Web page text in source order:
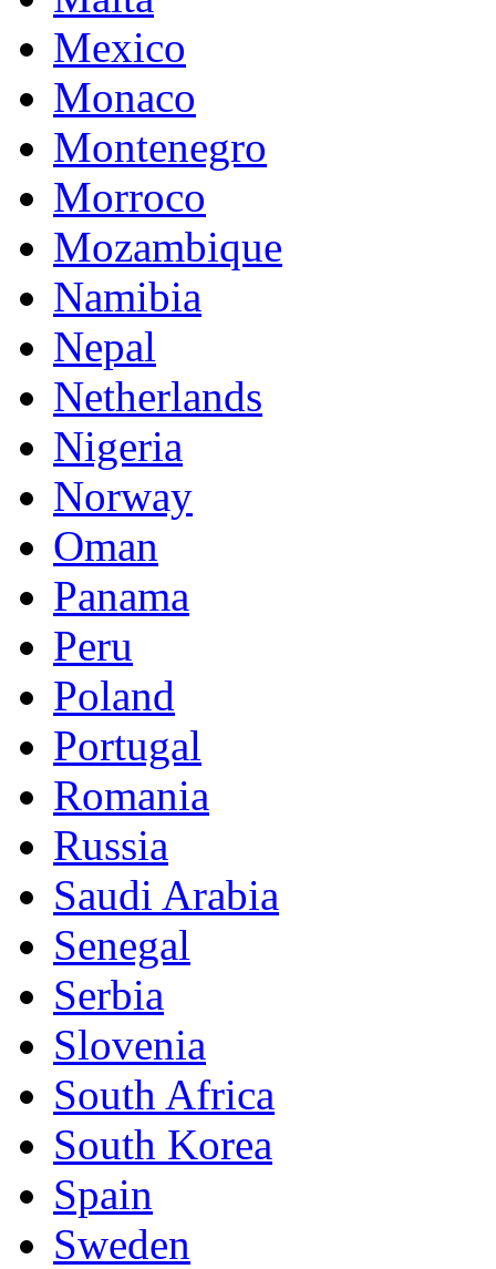
Mexico
Monaco
Montenegro
Morroco
Mozambique
Namibia
Nepal
Netherlands
Nigeria
Norway
Oman
Panama
Peru
Poland
Portugal
Romania
Russia
Saudi Arabia
Senegal
Serbia
Slovenia
South Africa
South Korea
Spain
Sweden